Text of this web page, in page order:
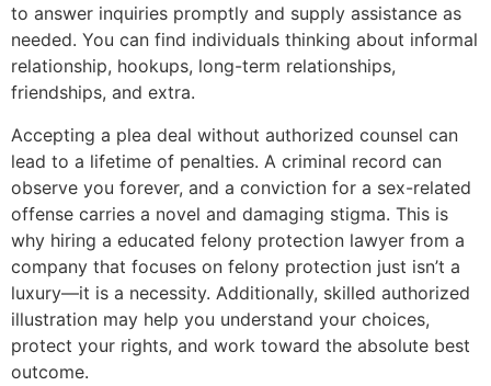
to answer inquiries promptly and supply assistance as
needed. You can find individuals thinking about informal
relationship, hookups, long-term relationships,
friendships, and extra.
Accepting a plea deal without authorized counsel can
lead to a lifetime of penalties. A criminal record can
observe you forever, and a conviction for a sex-related
offense carries a novel and damaging stigma. This is
why hiring a educated felony protection lawyer from a
company that focuses on felony protection just isn’t a
luxury—it is a necessity. Additionally, skilled authorized
illustration may help you understand your choices,
protect your rights, and work toward the absolute best
outcome.